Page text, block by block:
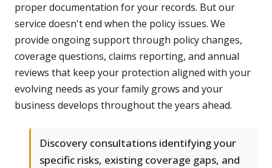
proper documentation for your records. But our
service doesn't end when the policy issues. We
provide ongoing support through policy changes,
coverage questions, claims reporting, and annual
reviews that keep your protection aligned with your
evolving needs as your family grows and your
business develops throughout the years ahead.
Discovery consultations identifying your
specific risks, existing coverage gaps, and